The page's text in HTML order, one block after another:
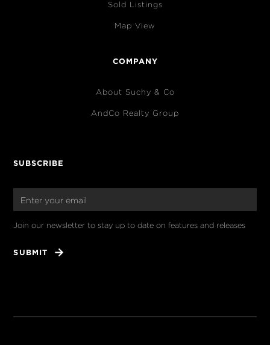
Sold Listings
Map View
COMPANY
About Suchy & Co
AndCo Realty Group
SUBSCRIBE
Join our newsletter to stay up to date on features and releases